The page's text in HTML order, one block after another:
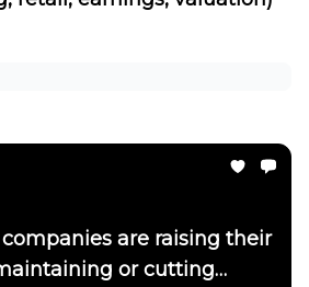
companies are raising their
or cutting